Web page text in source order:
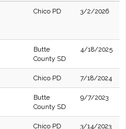
Chico PD 3/2/2026
Butte
County SD
4/18/2025
Chico PD 7/18/2024
Butte
County SD
9/7/2023
Chico PD 3/14/2023